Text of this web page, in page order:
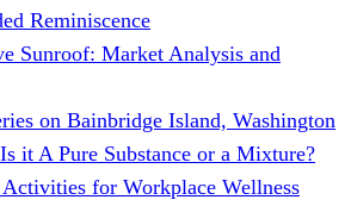
Reminiscence
Sunroof: Market Analysis and
on Bainbridge Island, Washington
it A Pure Substance or a Mixture?
for Workplace Wellness